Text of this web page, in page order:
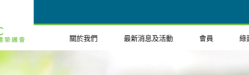
關於我們 最新消息及活動 會員 綠